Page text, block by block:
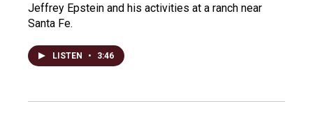
Jeffrey Epstein and his activities at a ranch near
Santa Fe.
LISTEN • 3:46